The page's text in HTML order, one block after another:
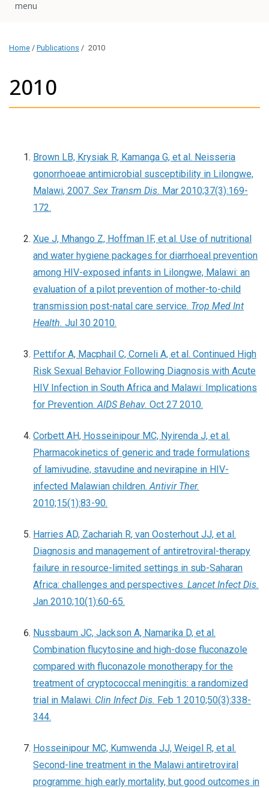
Home / Publications / 2010
2010
Brown LB, Krysiak R, Kamanga G, et al. Neisseria
gonorrhoeae antimicrobial susceptibility in Lilongwe,
Malawi, 2007. Sex Transm Dis. Mar 2010;37(3):169-
172.
Xue J, Mhango Z, Hoffman IF, et al. Use of nutritional
and water hygiene packages for diarrhoeal prevention
among HIV-exposed infants in Lilongwe, Malawi: an
evaluation of a pilot prevention of mother-to-child
transmission post-natal care service. Trop Med Int
Health. Jul 30 2010.
Pettifor A, Macphail C, Corneli A, et al. Continued High
Risk Sexual Behavior Following Diagnosis with Acute
HIV Infection in South Africa and Malawi: Implications
for Prevention.AIDS Behav. Oct 27 2010.
Corbett AH, Hosseinipour MC, Nyirenda J, et al.
Pharmacokinetics of generic and trade formulations
of lamivudine, stavudine and nevirapine in HIV-
infected Malawian children.Antivir Ther.
2010;15(1):83-90.
Harries AD, Zachariah R, van Oosterhout JJ, et al.
Diagnosis and management of antiretroviral-therapy
failure in resource-limited settings in sub-Saharan
Africa: challenges and perspectives. Lancet Infect Dis.
Jan 2010;10(1):60-65.
Nussbaum JC, Jackson A, Namarika D, et al.
Combination flucytosine and high-dose fluconazole
compared with fluconazole monotherapy for the
treatment of cryptococcal meningitis: a randomized
trial in Malawi. Clin Infect Dis. Feb 1 2010;50(3):338-
344.
Hosseinipour MC, Kumwenda JJ, Weigel R, et al.
Second-line treatment in the Malawi antiretroviral
programme: high early mortality, but good outcomes in